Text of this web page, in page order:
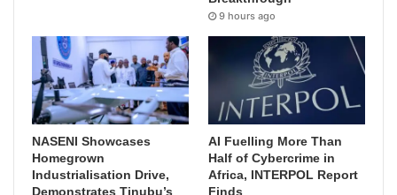
9 hours ago
NASENI Showcases
Homegrown
Industrialisation Drive,
Demonstrates Tinubu’s
AI Fuelling More Than
Half of Cybercrime in
Africa, INTERPOL Report
Finds